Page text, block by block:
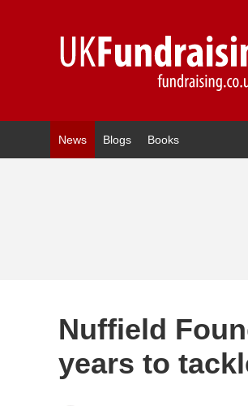
News Blogs Books
Nuffield
years to